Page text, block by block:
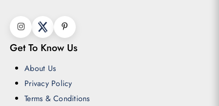
Get To Know Us
About Us
Privacy Policy
Terms & Conditions